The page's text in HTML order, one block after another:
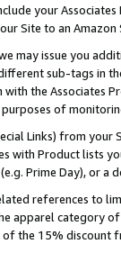
your
Site to an
may issue you
sub-tags in
the Associates
of
Links) from
with Product lists
Prime Day), or a
references to
apparel category
the 15% discount